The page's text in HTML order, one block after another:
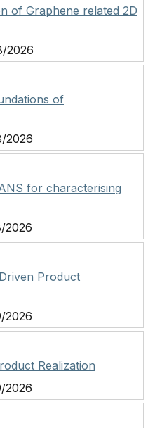
of Graphene related 2D
2026
of
2026
for characterising
2026
Product
2026
Realization
2026